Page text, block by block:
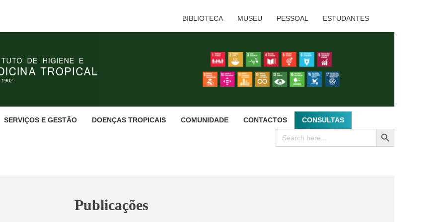
BIBLIOTECA MUSEU PESSOAL ESTUDANTES
SERVIÇOS E GESTÃO DOENÇAS TROPICAIS COMUNIDADE CONTACTOS CONSULTAS
Search
for:
SEARCH BUTTON
Publicações